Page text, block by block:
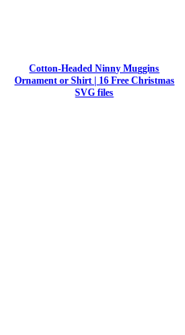
Cotton-Headed Ninny Muggins
Ornament or Shirt | 16 Free Christmas
SVG files